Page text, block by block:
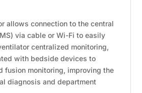
allows connection to the central
via cable or Wi-Fi to easily
centralized monitoring,
with bedside devices to
fusion monitoring, improving the
diagnosis and department